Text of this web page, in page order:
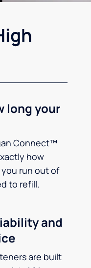
long your
Connect™
how
run out of
to refill.
and
are built